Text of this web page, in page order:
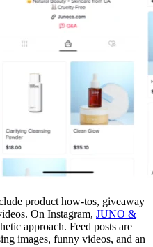
product how-tos, giveaway
On Instagram, JUNO &
approach. Feed posts are
images, funny videos, and an